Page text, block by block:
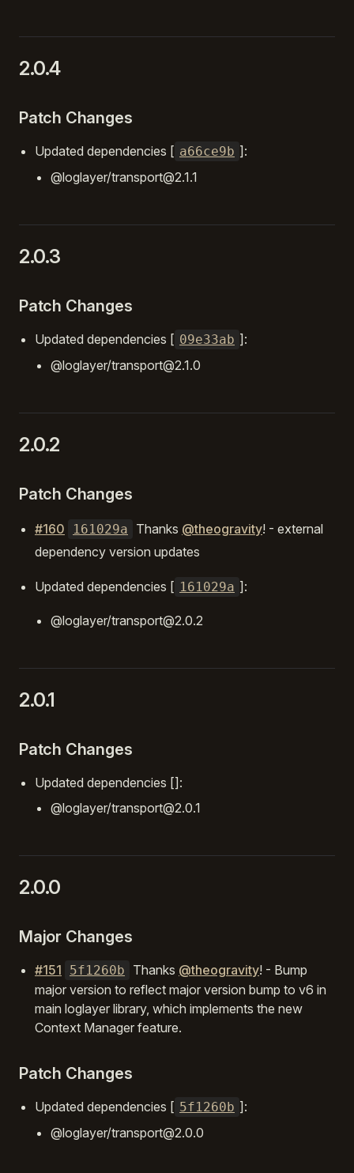
2.0.4
Patch Changes
Updated dependencies [ a66ce9b ]:
@loglayer/transport@2.1.1
2.0.3
Patch Changes
Updated dependencies [ 09e33ab ]:
@loglayer/transport@2.1.0
2.0.2
Patch Changes
#160 161029a Thanks @theogravity! - external
dependency version updates
Updated dependencies [ 161029a ]:
@loglayer/transport@2.0.2
2.0.1
Patch Changes
Updated dependencies []:
@loglayer/transport@2.0.1
2.0.0
Major Changes
#151 5f1260b Thanks @theogravity! - Bump
major version to reflect major version bump to v6 in
main loglayer library, which implements the new
Context Manager feature.
Patch Changes
Updated dependencies [ 5f1260b ]:
@loglayer/transport@2.0.0